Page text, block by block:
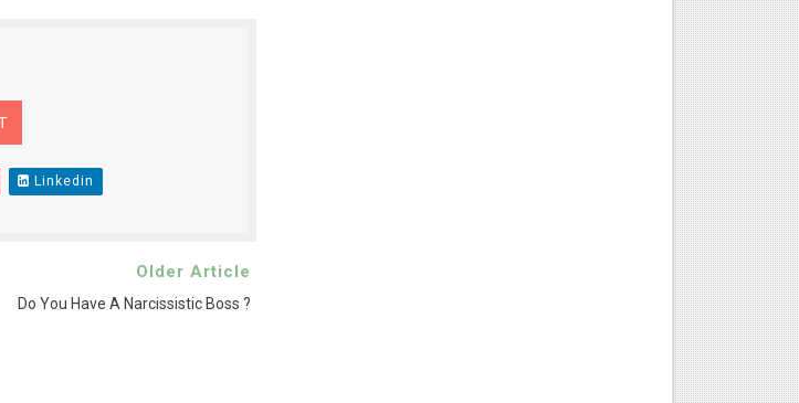
Linkedin
Older Article
Do You Have A Narcissistic Boss ?